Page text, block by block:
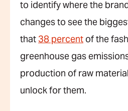
to identify where the
changes to see the
that38 percentof the
greenhouse gas
production of raw
unlock for them.